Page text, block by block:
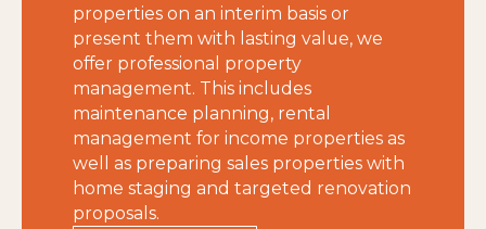
properties on an interim basis or
present them with lasting value, we
offer professional property
management. This includes
maintenance planning, rental
management for income properties as
well as preparing sales properties with
home staging and targeted renovation
proposals.